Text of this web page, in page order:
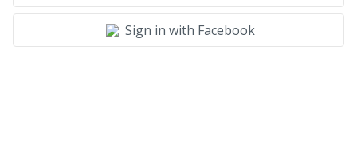
Sign in with Facebook